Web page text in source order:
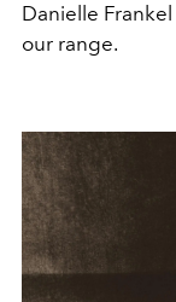
Danielle
our range.